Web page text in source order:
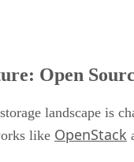
Open
landscape is
like OpenStack